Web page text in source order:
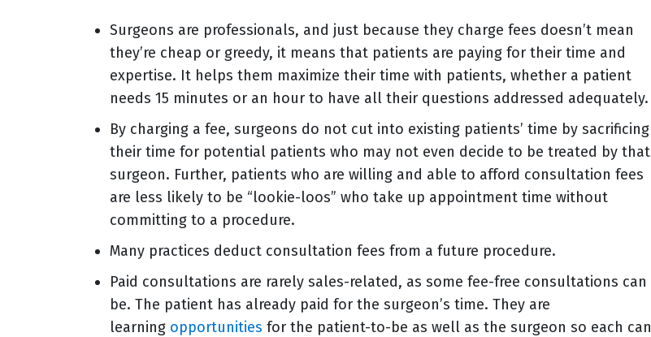
Surgeons are professionals, and just because they charge fees doesn’t mean
they’re cheap or greedy, it means that patients are paying for their time and
expertise. It helps them maximize their time with patients, whether a patient
needs 15 minutes or an hour to have all their questions addressed adequately.
By charging a fee, surgeons do not cut into existing patients’ time by sacrificing
their time for potential patients who may not even decide to be treated by that
surgeon. Further, patients who are willing and able to afford consultation fees
are less likely to be “lookie-loos” who take up appointment time without
committing to a procedure.
Many practices deduct consultation fees from a future procedure.
Paid consultations are rarely sales-related, as some fee-free consultations can
be. The patient has already paid for the surgeon’s time. They are
learning opportunities for the patient-to-be as well as the surgeon so each can